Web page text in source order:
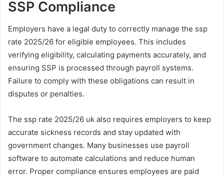
SSP Compliance
Employers have a legal duty to correctly manage the ssp
rate 2025/26 for eligible employees. This includes
verifying eligibility, calculating payments accurately, and
ensuring SSP is processed through payroll systems.
Failure to comply with these obligations can result in
disputes or penalties.
The ssp rate 2025/26 uk also requires employers to keep
accurate sickness records and stay updated with
government changes. Many businesses use payroll
software to automate calculations and reduce human
error. Proper compliance ensures employees are paid